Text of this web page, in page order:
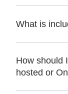
What is
How should
hosted or